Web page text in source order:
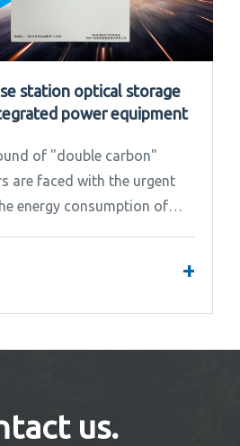
station optical storage
power equipment
of "double carbon"
are faced with the urgent
energy consumption of
+
us.